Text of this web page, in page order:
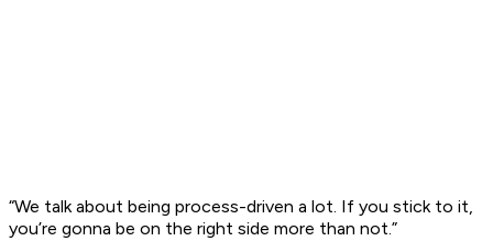
“We talk about being process-driven a lot. If you stick to it,
you’re gonna be on the right side more than not.”